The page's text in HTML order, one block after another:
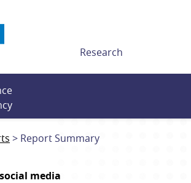
Research
Report Summary
media